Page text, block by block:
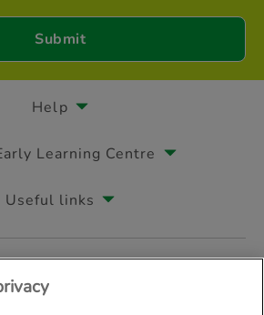
Help
Learning Centre
Useful links
Follow us on